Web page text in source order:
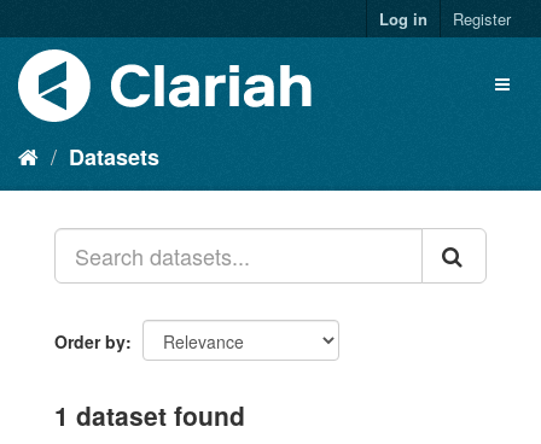
Log in Register
Datasets
Order by
1 dataset found